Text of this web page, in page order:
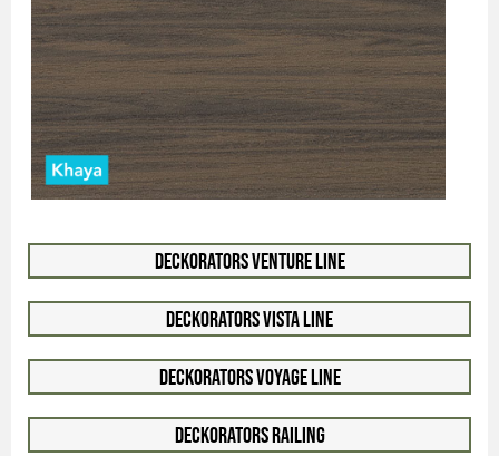
Deckorators Venture Line
Deckorators Vista Line
Deckorators Voyage Line
Deckorators Railing